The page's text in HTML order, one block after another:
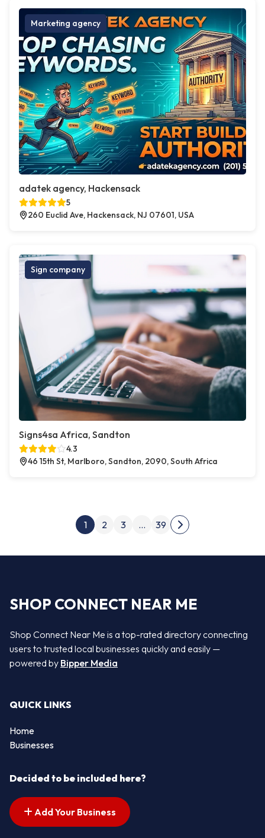
Marketing agency
adatek agency, Hackensack
5
260 Euclid Ave, Hackensack, NJ 07601, USA
Sign company
Signs4sa Africa, Sandton
4.3
46 15th St, Marlboro, Sandton, 2090, South Africa
Posts pagination
1 2 3 … 39
Next page
SHOP CONNECT NEAR ME
Shop Connect Near Me is a top-rated directory connecting
users to trusted local businesses quickly and easily —
powered by Bipper Media
QUICK LINKS
Home
Businesses
Decided to be included here?
Add Your Business